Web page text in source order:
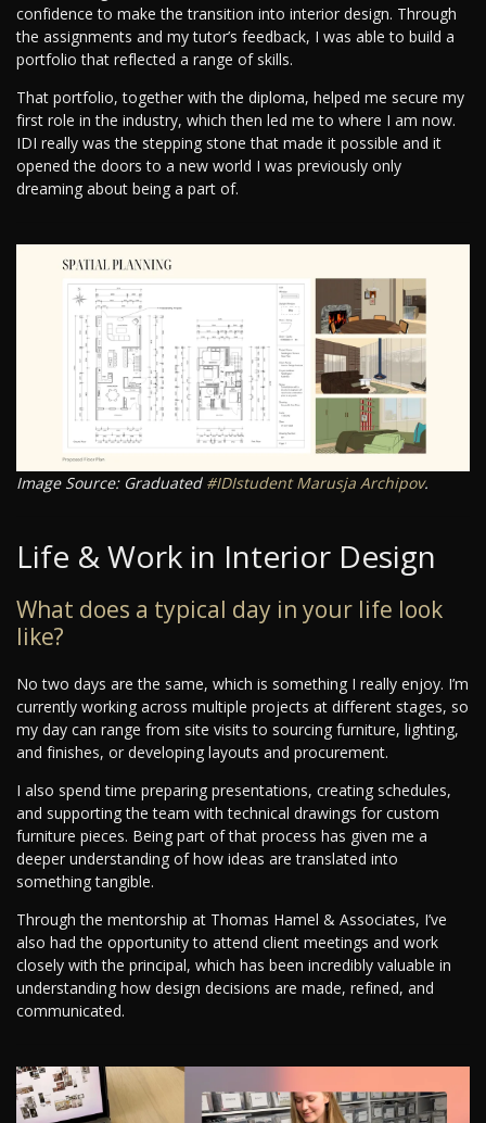
confidence to make the transition into interior design. Through
the assignments and my tutor’s feedback, I was able to build a
portfolio that reflected a range of skills.
That portfolio, together with the diploma, helped me secure my
first role in the industry, which then led me to where I am now.
IDI really was the stepping stone that made it possible and it
opened the doors to a new world I was previously only
dreaming about being a part of.
Image Source: Graduated #IDIstudent Marusja Archipov.
Life & Work in Interior Design
What does a typical day in your life look
like?
No two days are the same, which is something I really enjoy. I’m
currently working across multiple projects at different stages, so
my day can range from site visits to sourcing furniture, lighting,
and finishes, or developing layouts and procurement.
I also spend time preparing presentations, creating schedules,
and supporting the team with technical drawings for custom
furniture pieces. Being part of that process has given me a
deeper understanding of how ideas are translated into
something tangible.
Through the mentorship at Thomas Hamel & Associates, I’ve
also had the opportunity to attend client meetings and work
closely with the principal, which has been incredibly valuable in
understanding how design decisions are made, refined, and
communicated.